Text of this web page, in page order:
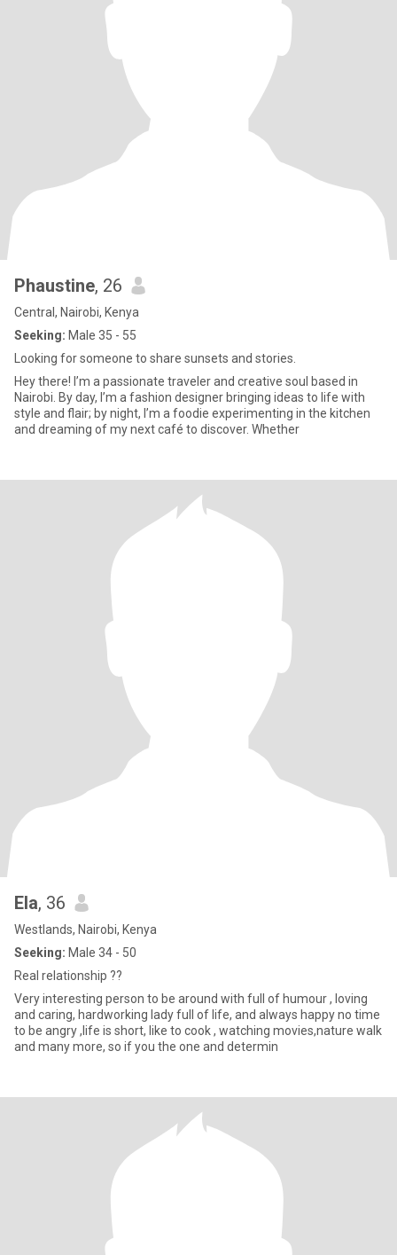
Phaustine, 26
Central, Nairobi, Kenya
Seeking: Male 35 - 55
Looking for someone to share sunsets and stories.
Hey there! I’m a passionate traveler and creative soul based in
Nairobi. By day, I’m a fashion designer bringing ideas to life with
style and flair; by night, I’m a foodie experimenting in the kitchen
and dreaming of my next café to discover. Whether
Ela, 36
Westlands, Nairobi, Kenya
Seeking: Male 34 - 50
Real relationship ??
Very interesting person to be around with full of humour , loving
and caring, hardworking lady full of life, and always happy no time
to be angry ,life is short, like to cook , watching movies,nature walk
and many more, so if you the one and determin